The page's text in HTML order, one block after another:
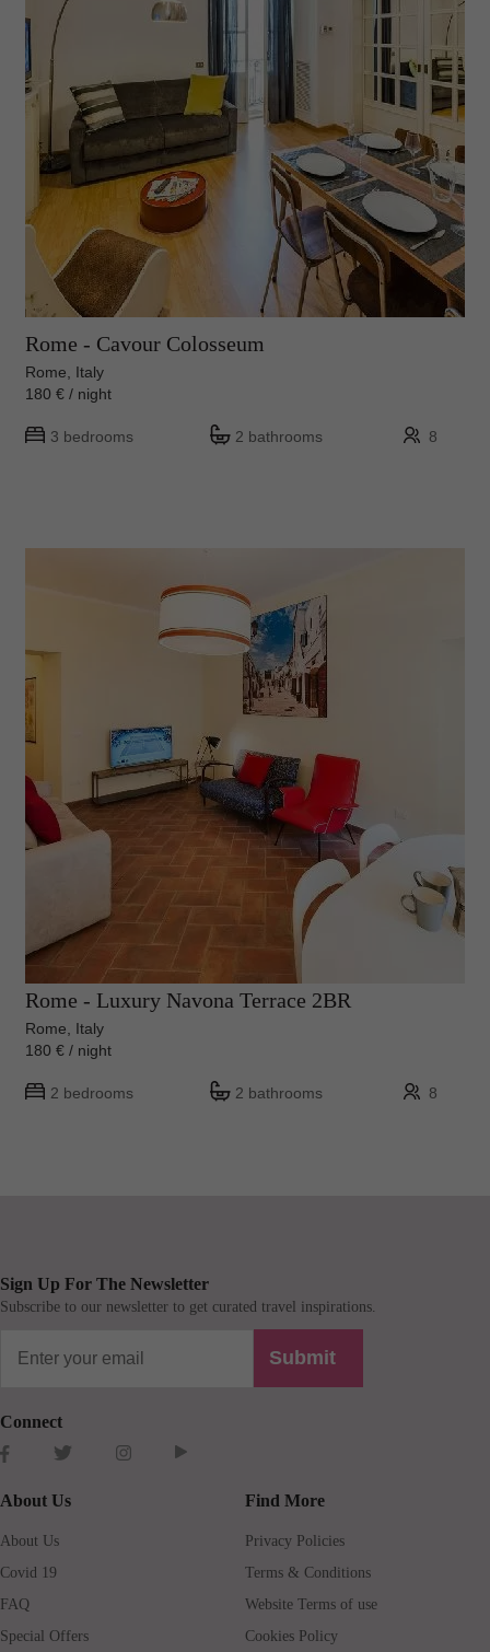
Rome - Cavour Colosseum
Rome, Italy
180 € / night
3 bedrooms 2 bathrooms 8
Rome - Luxury Navona Terrace 2BR
Rome, Italy
180 € / night
2 bedrooms 2 bathrooms 8
Sign Up For The Newsletter
Subscribe to our newsletter to get curated travel inspirations.
Submit
Connect
About Us
About Us
Covid 19
FAQ
Special Offers
Find More
Privacy Policies
Terms & Conditions
Website Terms of use
Cookies Policy